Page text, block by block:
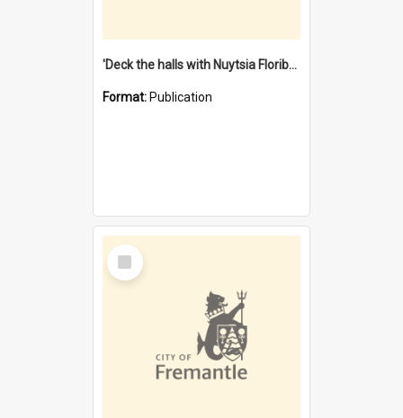
'Deck the halls with Nuytsia Floribunda' : Christmas in Fremantle
Format: Publication
Select
Item